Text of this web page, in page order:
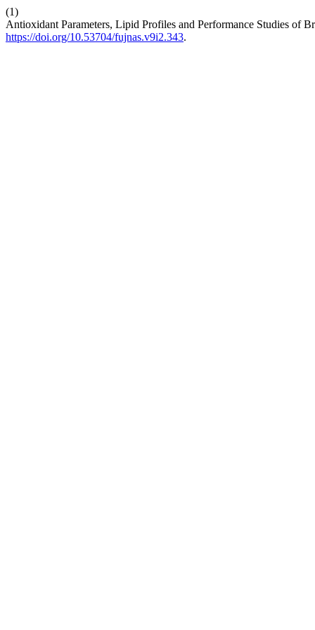
(1)
Antioxidant Parameters, Lipid Profiles and Performance Studies of
https://doi.org/10.53704/fujnas.v9i2.343.